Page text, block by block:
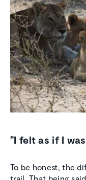
"I felt as if I
To be honest, the